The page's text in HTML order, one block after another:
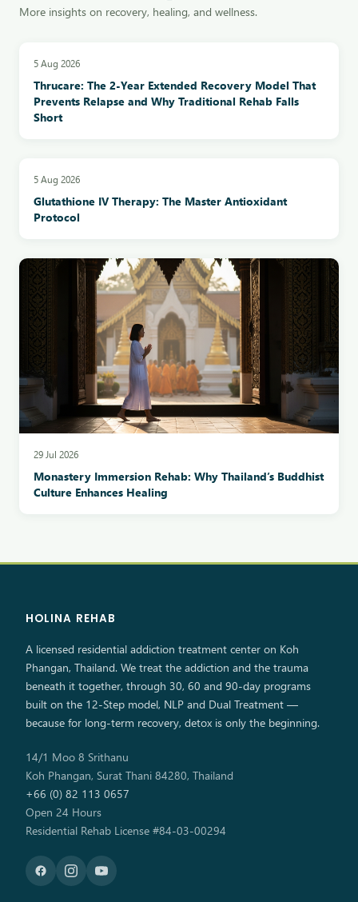
More insights on recovery, healing, and wellness.
5 Aug 2026
Thrucare: The 2-Year Extended Recovery Model That
Prevents Relapse and Why Traditional Rehab Falls
Short
5 Aug 2026
Glutathione IV Therapy: The Master Antioxidant
Protocol
29 Jul 2026
Monastery Immersion Rehab: Why Thailand’s Buddhist
Culture Enhances Healing
HOLINA REHAB
A licensed residential addiction treatment center on Koh
Phangan, Thailand. We treat the addiction and the trauma
beneath it together, through 30, 60 and 90-day programs
built on the 12-Step model, NLP and Dual Treatment —
because for long-term recovery, detox is only the beginning.
14/1 Moo 8 Srithanu
Koh Phangan, Surat Thani 84280, Thailand
+66 (0) 82 113 0657
Open 24 Hours
Residential Rehab License #84-03-00294